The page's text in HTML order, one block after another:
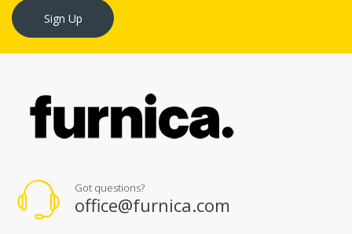
Sign Up
Got questions?
office@furnica.com